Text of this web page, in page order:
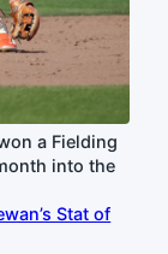
a Fielding
into the
Stat of